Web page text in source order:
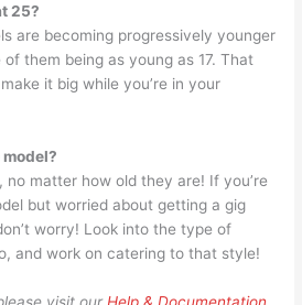
25?
are becoming progressively younger
them being as young as 17. That
it big while you’re in your
no matter how old they are! If you’re
but worried about getting a gig
worry! Look into the type of
and work on catering to that style!